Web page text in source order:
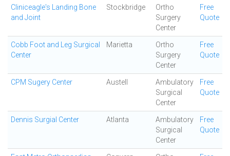
Cliniceagle's Landing Bone
and Joint
Stockbridge
Ortho
Surgery
Center
Free
Quote
Cobb Foot and Leg Surgical
Center
Marietta
Ortho
Surgery
Center
Free
Quote
CPM Sugery Center Austell
Ambulatory
Surgical
Center
Free
Quote
Dennis Surgial Center Atlanta
Ambulatory
Surgical
Center
Free
Quote